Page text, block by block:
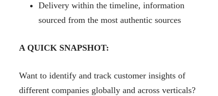
Delivery within the timeline, information
sourced from the most authentic sources
A QUICK SNAPSHOT:
Want to identify and track customer insights of
different companies globally and across verticals?